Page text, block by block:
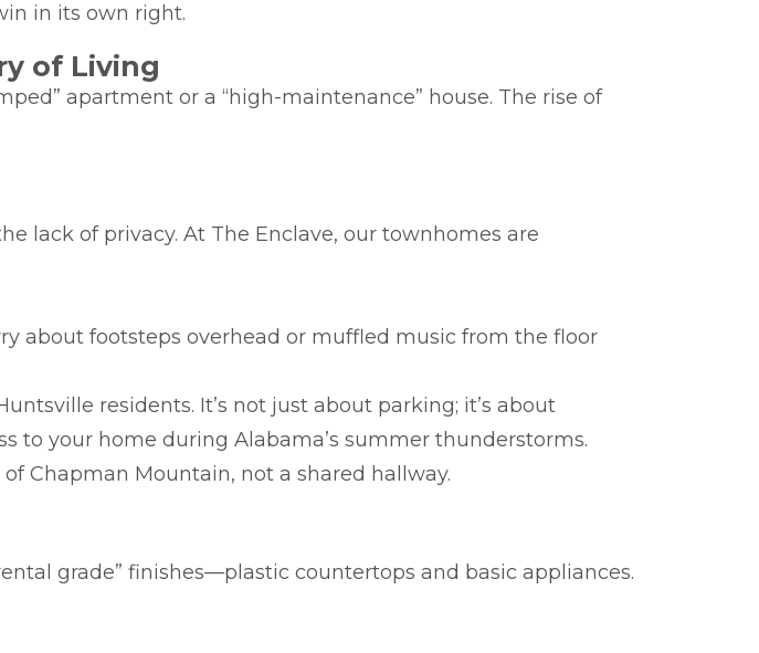
in its own right.
of Living
apartment or a “high-maintenance” house. The rise of
lack of privacy. At The Enclave, our townhomes are
about footsteps overhead or muffled music from the floor
residents. It’s not just about parking; it’s about
to your home during Alabama’s summer thunderstorms.
Chapman Mountain, not a shared hallway.
grade” finishes—plastic countertops and basic appliances.